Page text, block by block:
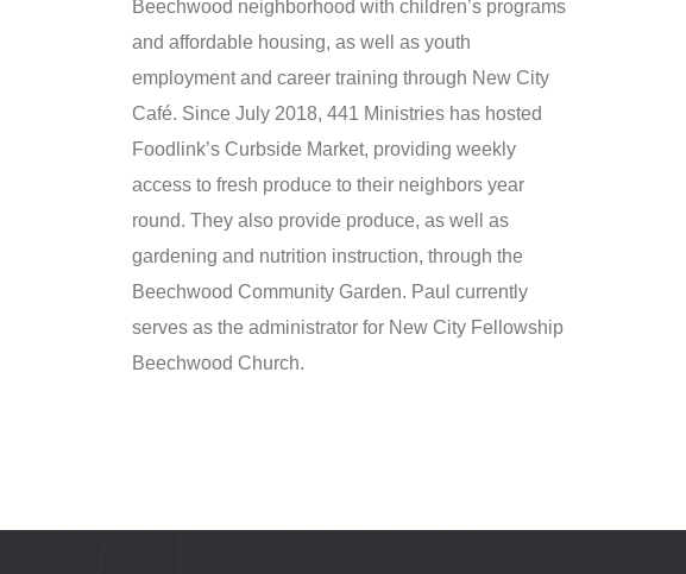
Beechwood neighborhood with children’s programs
and affordable housing, as well as youth
employment and career training through New City
Café. Since July 2018, 441 Ministries has hosted
Foodlink’s Curbside Market, providing weekly
access to fresh produce to their neighbors year
round. They also provide produce, as well as
gardening and nutrition instruction, through the
Beechwood Community Garden. Paul currently
serves as the administrator for New City Fellowship
Beechwood Church.